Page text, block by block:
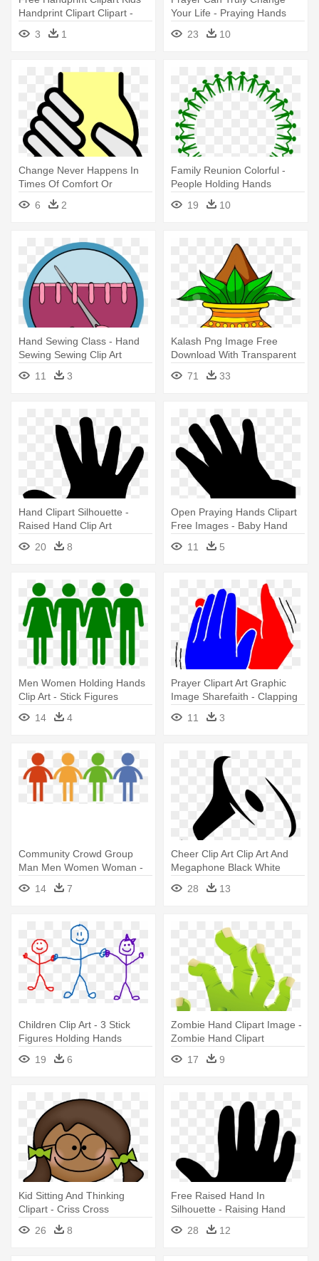
Handprint Clipart Clipart -
Keep Hands And Feet To
Yourself Clipart
3 1
Your Life - Praying Hands
Cross Transparent
23 10
Change Never Happens In
Times Of Comfort Or
Familiarity - Helping Hands
Icon Png
6 2
Family Reunion Colorful -
People Holding Hands
19 10
Hand Sewing Class - Hand
Sewing Sewing Clip Art
11
3
Kalash Png Image Free
Download With Transparent
Backgound - Indian Wedding
Hands Vector
71 33
Hand Clipart Silhouette -
Raised Hand Clip Art
20
8
Open Praying Hands Clipart
Free Images - Baby Hand
Vector Png
11 5
Men Women Holding Hands
Clip Art - Stick Figures
Holding Hands In A Line
14 4
Prayer Clipart Art Graphic
Image Sharefaith - Clapping
Hands Clip Art
11 3
Community Crowd Group
Man Men Women Woman -
Clipart People Holding Hands
14 7
Cheer Clip Art Clip Art And
Megaphone Black White
Image - Hand With
Megaphone Png
28 13
Children Clip Art - 3 Stick
Figures Holding Hands
19
6
Zombie Hand Clipart Image -
Zombie Hand Clipart
Transparent
17 9
Kid Sitting And Thinking
Clipart - Criss Cross
Applesauce Hands In Your
Lap26 8
Free Raised Hand In
Silhouette - Raising Hand
Vector Png
28 12